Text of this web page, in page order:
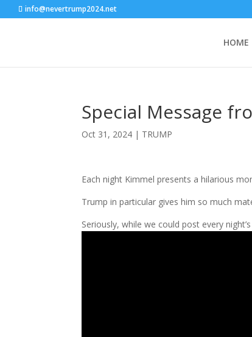
info@nevertrump2024.net
HOME
Special Message
Oct 31, 2024 | TRUMP
Each night Kimmel presents a hilarious
Trump in particular gives him so much
Seriously, while we could post every